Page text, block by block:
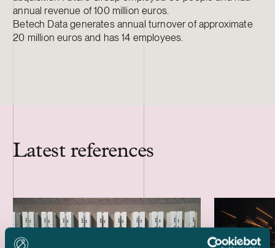
annual revenue of 100 million euros.
Betech Data generates annual turnover of approximate
20 million euros and has 14 employees.
Latest references